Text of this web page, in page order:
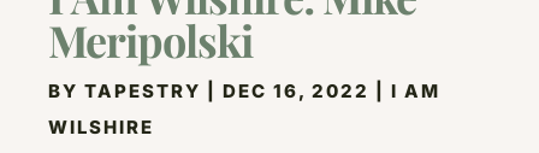
Meripolski
BYTAPESTRY |DEC 16, 2022 |I AM
WILSHIRE